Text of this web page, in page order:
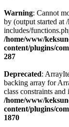
Warning: Cannot
by (output started at
includes/
/home/www/
content/plugins/
287
Deprecated:
backing array for
class constraints and
/home/www/
content/plugins/
1870